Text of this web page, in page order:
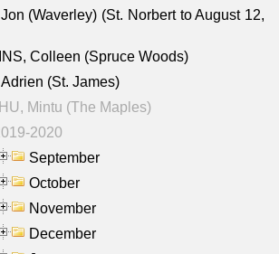
(Waverley) (St. Norbert to August 12,
Colleen (Spruce Woods)
(St. James)
Mintu (The Maples)
2020
September
October
November
December